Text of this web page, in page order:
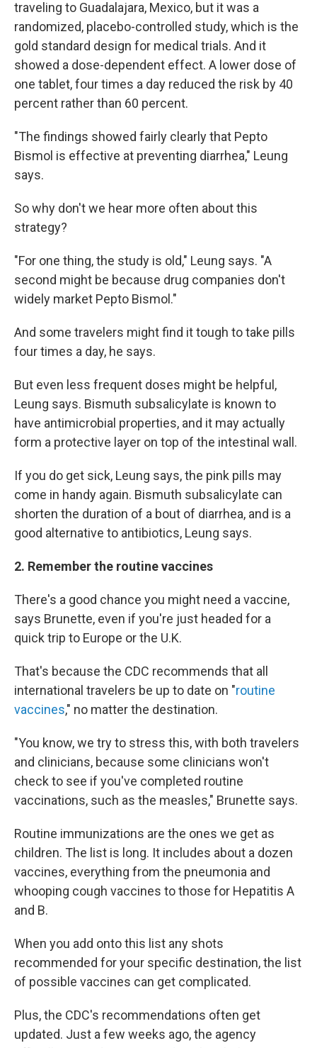
traveling to Guadalajara, Mexico, but it was a
randomized, placebo-controlled study, which is the
gold standard design for medical trials. And it
showed a dose-dependent effect. A lower dose of
one tablet, four times a day reduced the risk by 40
percent rather than 60 percent.
"The findings showed fairly clearly that Pepto
Bismol is effective at preventing diarrhea," Leung
says.
So why don't we hear more often about this
strategy?
"For one thing, the study is old," Leung says. "A
second might be because drug companies don't
widely market Pepto Bismol."
And some travelers might find it tough to take pills
four times a day, he says.
But even less frequent doses might be helpful,
Leung says. Bismuth subsalicylate is known to
have antimicrobial properties, and it may actually
form a protective layer on top of the intestinal wall.
If you do get sick, Leung says, the pink pills may
come in handy again. Bismuth subsalicylate can
shorten the duration of a bout of diarrhea, and is a
good alternative to antibiotics, Leung says.
2. Remember the routine vaccines
There's a good chance you might need a vaccine,
says Brunette, even if you're just headed for a
quick trip to Europe or the U.K.
That's because the CDC recommends that all
international travelers be up to date on "routine
vaccines," no matter the destination.
"You know, we try to stress this, with both travelers
and clinicians, because some clinicians won't
check to see if you've completed routine
vaccinations, such as the measles," Brunette says.
Routine immunizations are the ones we get as
children. The list is long. It includes about a dozen
vaccines, everything from the pneumonia and
whooping cough vaccines to those for Hepatitis A
and B.
When you add onto this list any shots
recommended for your specific destination, the list
of possible vaccines can get complicated.
Plus, the CDC's recommendations often get
updated. Just a few weeks ago, the agency